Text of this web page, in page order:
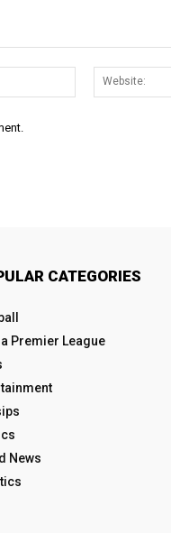
Email:*
CATEGORIES
Premier League
News